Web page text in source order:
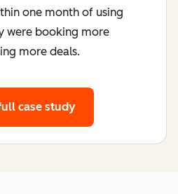
one month of using
were booking more
more deals.
case study